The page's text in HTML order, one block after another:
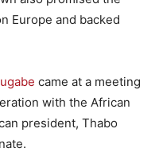
Europe and backed
came at a meeting
with the African
president, Thabo